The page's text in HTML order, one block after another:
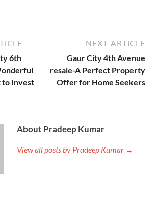
6th
to Invest
NEXT ARTICLE
Gaur City 4th Avenue
resale-A Perfect Property
Offer for Home Seekers
About Pradeep Kumar
View all posts by Pradeep Kumar →